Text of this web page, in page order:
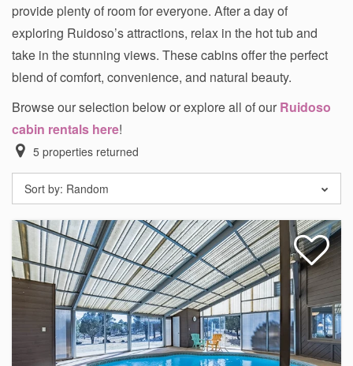
provide plenty of room for everyone. After a day of
exploring Ruidoso’s attractions, relax in the hot tub and
take in the stunning views. These cabins offer the perfect
blend of comfort, convenience, and natural beauty.
Browse our selection below or explore all of our Ruidoso
cabin rentals here!
5 properties returned
Sort by: Random